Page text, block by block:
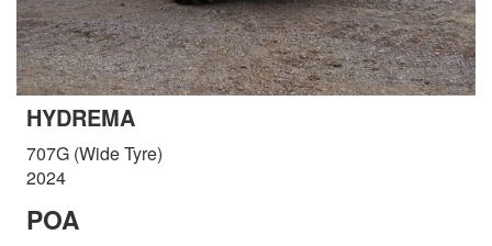
HYDREMA
707G (Wide Tyre)
2024
POA